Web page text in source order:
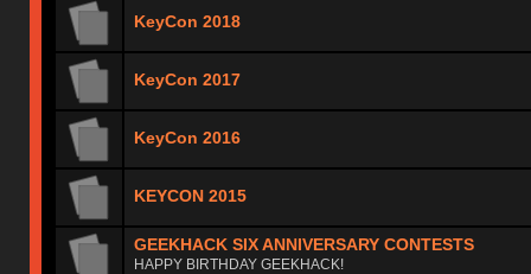
KeyCon 2018
KeyCon 2017
KeyCon 2016
KEYCON 2015
GEEKHACK SIX ANNIVERSARY CONTESTS
HAPPY BIRTHDAY GEEKHACK!